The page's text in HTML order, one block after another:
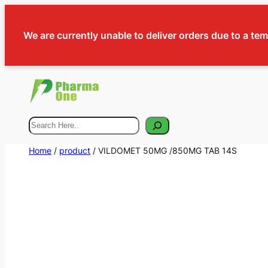
We are currently unable to deliver orders due to a
Search
Home / product / VILDOMET 50MG /850MG TAB 14S